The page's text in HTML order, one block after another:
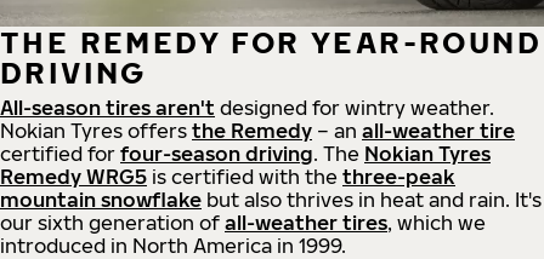
THE REMEDY FOR YEAR-ROUND
DRIVING
All-season tires aren't designed for wintry weather.
Nokian Tyres offers the Remedy – an all-weather tire
certified for four-season driving. The Nokian Tyres
Remedy WRG5 is certified with the three-peak
mountain snowflake but also thrives in heat and rain. It's
our sixth generation of all-weather tires, which we
introduced in North America in 1999.